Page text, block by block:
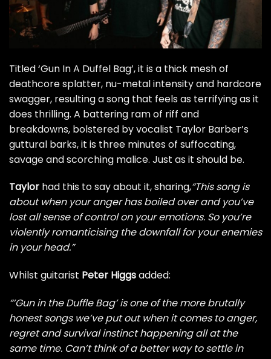
Titled ‘Gun In A Duffel Bag’, it is a thick mesh of
deathcore splatter, nu-metal intensity and hardcore
swagger, resulting a song that feels as terrifying as it
does thrilling. A battering ram of riff and
breakdowns, bolstered by vocalist Taylor Barber’s
guttural barks, it is three minutes of suffocating,
savage and scorching malice. Just as it should be.
Taylor had this to say about it, sharing,“This song is
about when your anger has boiled over and you’ve
lost all sense of control on your emotions. So you’re
violently romanticising the downfall for your enemies
in your head.”
Whilst guitarist Peter Higgsadded:
“’Gun in the Duffle Bag’ is one of the more brutally
honest songs we’ve put out when it comes to anger,
regret and survival instinct happening all at the
same time. Can’t think of a better way to settle in